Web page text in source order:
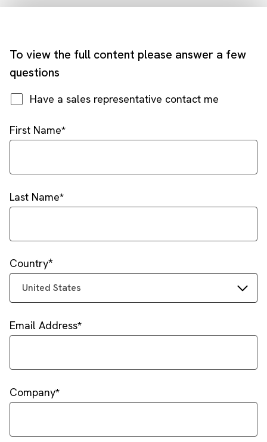
To view the full content please answer a few
questions
Have a sales representative contact me
First Name
Last Name
Country
United States
Email Address
Company